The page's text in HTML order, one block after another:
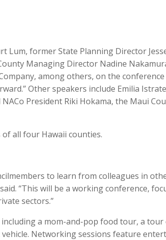
former State Planning Director
Managing Director Nadine
among others, on the
Other speakers include Emilia
President Riki Hokama, the Maui
of all four Hawaii counties.
to learn from colleagues in
“This will be a working conference,
sectors.”
a mom-and-pop food tour, a
Networking sessions feature